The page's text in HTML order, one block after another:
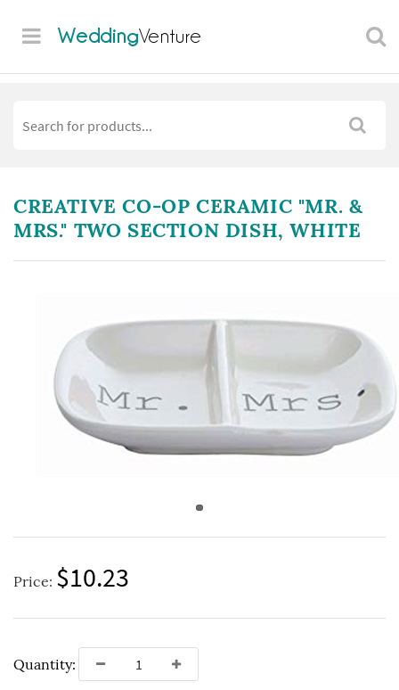
WeddingVenture
CREATIVE CO-OP CERAMIC "MR. &
MRS." TWO SECTION DISH, WHITE
Price: $10.23
Quantity: